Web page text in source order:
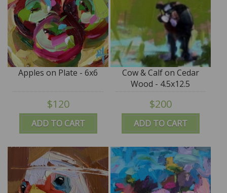
ADD TO CART
Apples on Plate - 6x6
$120
ADD TO CART
Cow & Calf on Cedar
Wood - 4.5x12.5
$200